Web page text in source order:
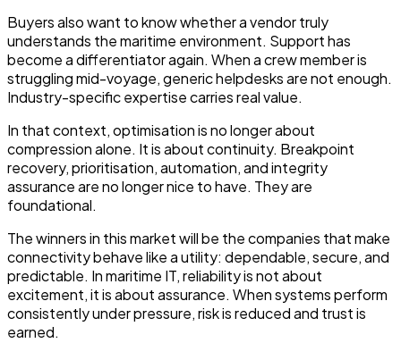
Buyers also want to know whether a vendor truly
understands the maritime environment. Support has
become a differentiator again. When a crew member is
struggling mid-voyage, generic helpdesks are not enough.
Industry-specific expertise carries real value.
In that context, optimisation is no longer about
compression alone. It is about continuity. Breakpoint
recovery, prioritisation, automation, and integrity
assurance are no longer nice to have. They are
foundational.
The winners in this market will be the companies that make
connectivity behave like a utility: dependable, secure, and
predictable. In maritime IT, reliability is not about
excitement, it is about assurance. When systems perform
consistently under pressure, risk is reduced and trust is
earned.